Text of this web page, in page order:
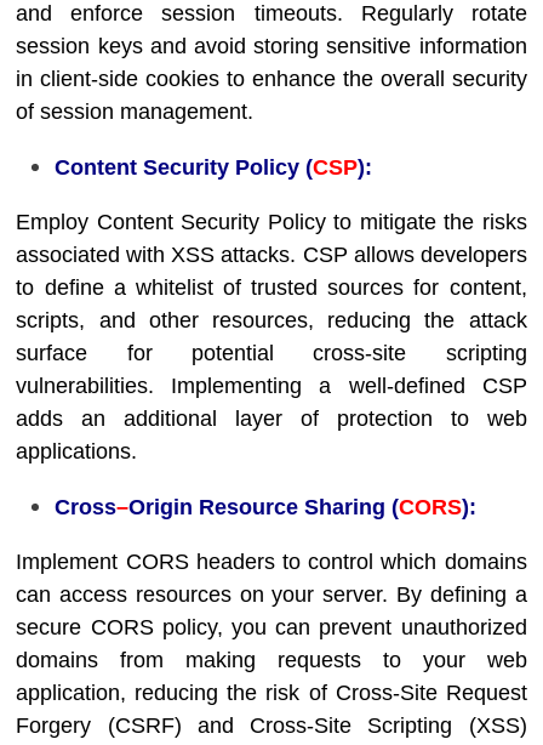
and enforce session timeouts. Regularly rotate
session keys and avoid storing sensitive information
in client-side cookies to enhance the overall security
of session management.
Content Security Policy (CSP):
Employ Content Security Policy to mitigate the risks
associated with XSS attacks. CSP allows developers
to define a whitelist of trusted sources for content,
scripts, and other resources, reducing the attack
surface for potential cross-site scripting
vulnerabilities. Implementing a well-defined CSP
adds an additional layer of protection to web
applications.
Cross–Origin Resource Sharing (CORS):
Implement CORS headers to control which domains
can access resources on your server. By defining a
secure CORS policy, you can prevent unauthorized
domains from making requests to your web
application, reducing the risk of Cross-Site Request
Forgery (CSRF) and Cross-Site Scripting (XSS)